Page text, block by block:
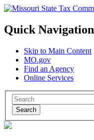
Quick Navigation
Skip to Main Content
MO.gov
Find an Agency
Online Services
Search